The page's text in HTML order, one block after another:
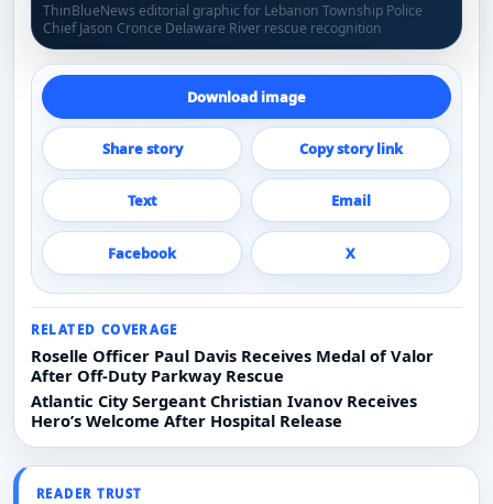
ThinBlueNews editorial graphic for Lebanon Township Police
Chief Jason Cronce Delaware River rescue recognition
Download image
Share story Copy story link
Text Email
Facebook X
RELATED COVERAGE
Roselle Officer Paul Davis Receives Medal of Valor
After Off-Duty Parkway Rescue
Atlantic City Sergeant Christian Ivanov Receives
Hero’s Welcome After Hospital Release
READER TRUST